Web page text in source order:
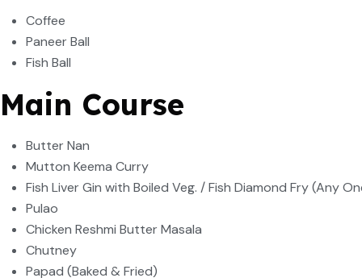
Coffee
Paneer Ball
Fish Ball
Main Course
Butter Nan
Mutton Keema Curry
Fish Liver Gin with Boiled Veg. / Fish Diamond Fry (Any
Pulao
Chicken Reshmi Butter Masala
Chutney
Papad (Baked & Fried)